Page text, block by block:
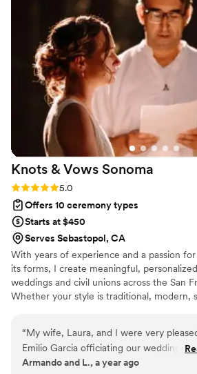
Knots & Vows Sonoma
Rating: 5.0 (3 reviews)
5.0
Offers 10 ceremony types
Starts at $450
Serves Sebastopol, CA
With years of experience and a passion
its forms, I create meaningful,
weddings and civil unions across the San
Whether your style is traditional, modern,
help bring it to life. I’d be honored to be
big day.
“My wife, Laura, and I were very
Emilio Garcia officiating our wedding.
calming, natural ability that helped our
Armando and L., a year ago